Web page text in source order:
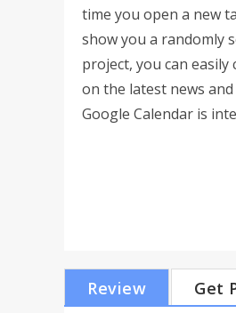
time you open a new
show you a randomly
project, you can
on the latest news
Google Calendar is
Review Get